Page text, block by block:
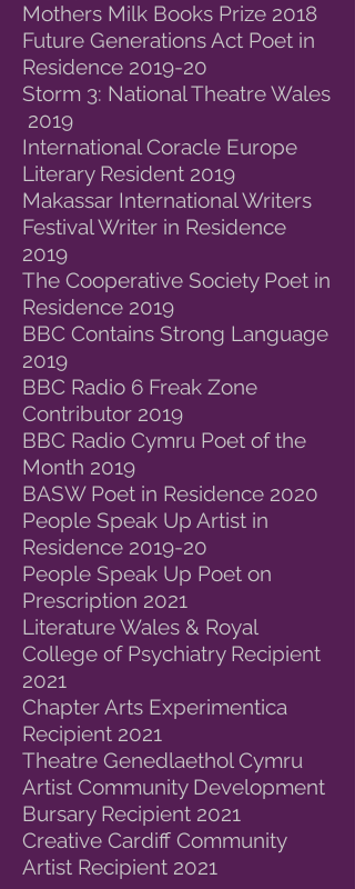
Mothers Milk Books Prize 2018
Future Generations Act Poet in
Residence 2019-20
Storm 3: National Theatre Wales
2019
International Coracle Europe
Literary Resident 2019
Makassar International Writers
Festival Writer in Residence
2019
The Cooperative Society Poet in
Residence 2019
BBC Contains Strong Language
2019
BBC Radio 6 Freak Zone
Contributor 2019
BBC Radio Cymru Poet of the
Month 2019
BASW Poet in Residence 2020
People Speak Up Artist in
Residence 2019-20
People Speak Up Poet on
Prescription 2021
Literature Wales & Royal
College of Psychiatry Recipient
2021
Chapter Arts Experimentica
Recipient 2021
Theatre Genedlaethol Cymru
Artist Community Development
Bursary Recipient 2021
Creative Cardiff Community
Artist Recipient 2021